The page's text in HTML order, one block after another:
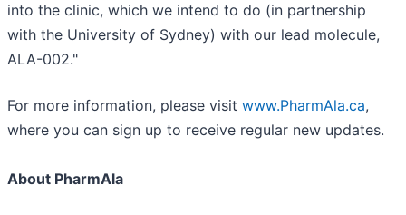
into the clinic, which we intend to do (in partnership
with the University of Sydney) with our lead molecule,
ALA-002."
For more information, please visit www.PharmAla.ca,
where you can sign up to receive regular new updates.
About PharmAla